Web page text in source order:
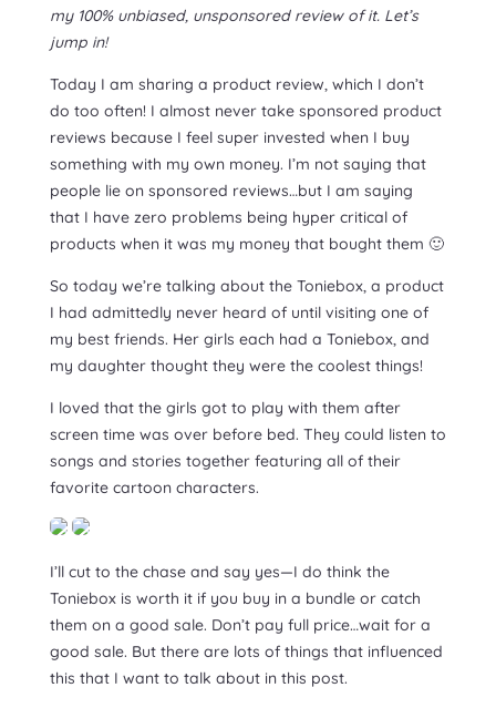
my 100% unbiased, unsponsored review of it. Let’s
jump in!
Today I am sharing a product review, which I don’t
do too often! I almost never take sponsored product
reviews because I feel super invested when I buy
something with my own money. I’m not saying that
people lie on sponsored reviews…but I am saying
that I have zero problems being hyper critical of
products when it was my money that bought them 🙂
So today we’re talking about the Toniebox, a product
I had admittedly never heard of until visiting one of
my best friends. Her girls each had a Toniebox, and
my daughter thought they were the coolest things!
I loved that the girls got to play with them after
screen time was over before bed. They could listen to
songs and stories together featuring all of their
favorite cartoon characters.
I’ll cut to the chase and say yes—I do think the
Toniebox is worth it if you buy in a bundle or catch
them on a good sale. Don’t pay full price…wait for a
good sale. But there are lots of things that influenced
this that I want to talk about in this post.